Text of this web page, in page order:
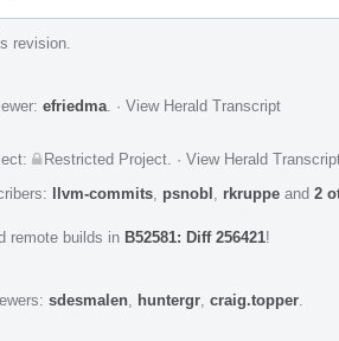
revision.
efriedma · View Herald Transcript
Restricted Project · View Herald
llvm-commits psnobl rkruppe and 2
remote builds in B52581: Diff 256421!
sdesmalen huntergr craig.topper